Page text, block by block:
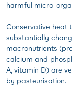
harmful micro-
Conservative heat
substantially
macronutrients
calcium and
A, vitamin D) are
by pasteurisation.